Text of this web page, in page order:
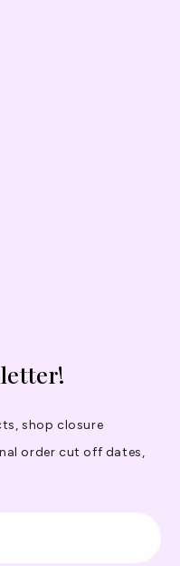
shop closure
order cut off dates,